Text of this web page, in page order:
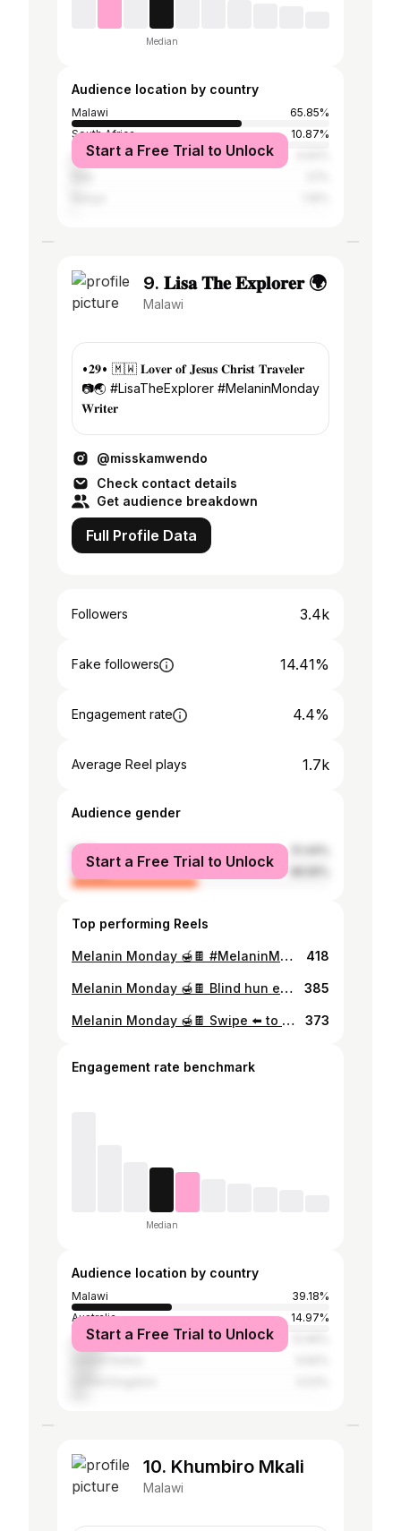
Median
Audience location by country
Malawi
65.85%
South Africa
10.87%
United States
Start a Free Trial to Unlock
9. 𝐋𝐢𝐬𝐚 𝐓𝐡𝐞 𝐄𝐱𝐩𝐥𝐨𝐫𝐞𝐫 🌍
Malawi
•𝟐𝟗• 🇲🇼 𝐋𝐨𝐯𝐞𝐫 𝐨𝐟 𝐉𝐞𝐬𝐮𝐬 𝐂𝐡𝐫𝐢𝐬𝐭 𝐓𝐫𝐚𝐯𝐞𝐥𝐞𝐫
📷🌏 #LisaTheExplorer #MelaninMonday
𝐖𝐫𝐢𝐭𝐞𝐫
@misskamwendo
Check contact details
Get audience breakdown
Full Profile Data
Followers 3.4k
Fake followers 14.41%
Engagement rate 4.4%
Average Reel plays 1.7k
Audience gender
male
female
Start a Free Trial to Unlock
Top performing Reels
Melanin Monday 🍯🍫 #MelaninMonday #LushByLisa #LisaTheExplorer #MyMalawi #Melanin #BlackGirlsTravelToo #LivingMyBestLife #Wanderlust #BlackGirlMagic #Travel #TravelMalawi #RoadTrip #HiddenGems #BlackTravelFeed #BlackTravel #Melanin #SheIsNotLost #Blogger #Travel #Explore #ForYou #AfricanQueen #Malawian 418
Melanin Monday 🍯🍫 Blind hun edition 🤓 #MelaninMonday #LushByLisa #LisaTheExplorer #MyMalawi #Melanin #BlackGirlsTravelToo #LivingMyBestLife #Wanderlust #BlackGirlMagic #Travel #TravelMalawi #RoadTrip #HiddenGems #BlackTravelFeed #BlackTravel #Melanin #SheIsNotLost #Blogger #Travel #Explore #trending #fypシ #ForYou #AfricanQueen #Malawian 385
Melanin Monday 🍯🍫 Swipe ⬅️ to see a cutie #MelaninMonday #LushByLisa #LisaTheExplorer #MyMalawi #Melanin #BlackGirlsTravelToo #LivingMyBestLife #Wanderlust #BlackGirlMagic #Travel #TravelMalawi #LakeMalawi #RoadTrip #HiddenGems #BlackTravelFeed #BlackTravel #Melanin #SheIsNotLost #Blogger #Travel #Explore #ForYou #AfricanQueen #Malawian 373
Engagement rate benchmark
Median
Audience location by country
Malawi
39.18%
Australia
14.97%
South Africa
Start a Free Trial to Unlock
10. Khumbiro Mkali
Malawi